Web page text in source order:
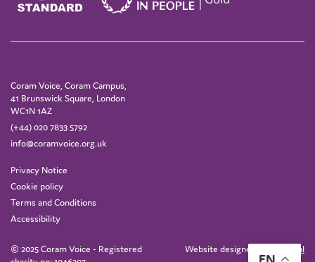
Coram Voice, Coram Campus,
41 Brunswick Square, London
WC1N 1AZ
(+44) 020 7833 5792
info@coramvoice.org.uk
Privacy Notice
Cookie policy
Terms and Conditions
Accessibility
© 2025 Coram Voice - Registered
Website designed by IE Digital